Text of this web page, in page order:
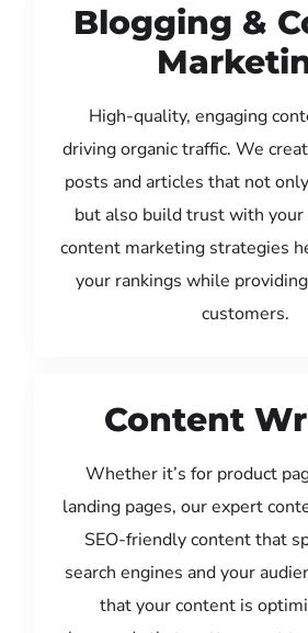
Blogging &
High-quality, engaging
driving organic traffic. We
posts and articles that not
but also build trust with your
content marketing strategies
your rankings while
customers.
Content
Whether it’s for product
landing pages, our expert
SEO-friendly content that
search engines and your
that your content is